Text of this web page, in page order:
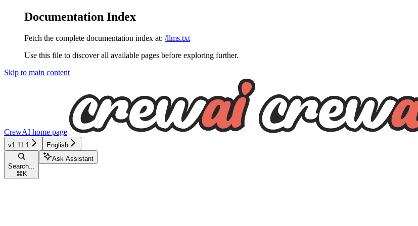
Documentation Index
Fetch the complete documentation index at: /llms.txt
Use this file to discover all available pages before exploring further.
Skip to main content
CrewAI home page
v1.11.1 English
Search...
⌘ K
Ask Assistant